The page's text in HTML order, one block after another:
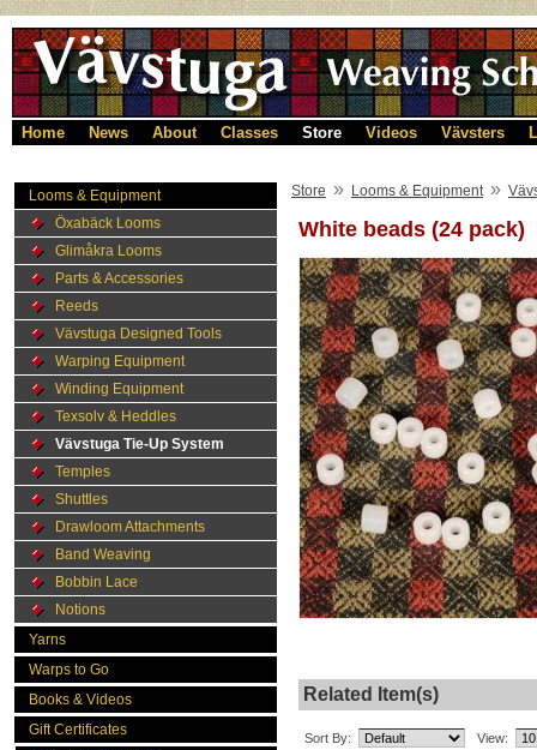
Home News About Classes Store Videos Vävsters
Looms & Equipment
Öxabäck Looms
Glimåkra Looms
Parts & Accessories
Reeds
Vävstuga Designed Tools
Warping Equipment
Winding Equipment
Texsolv & Heddles
Vävstuga Tie-Up System
Temples
Shuttles
Drawloom Attachments
Band Weaving
Bobbin Lace
Notions
Yarns
Warps to Go
Books & Videos
Gift Certificates
Store » Looms & Equipment »
White beads (24 pack)
Related Item(s)
Sort By: View: